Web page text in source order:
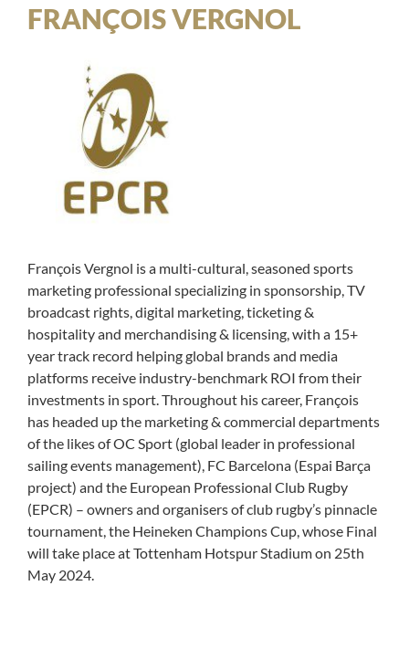
FRANÇOIS VERGNOL
François Vergnol is a multi-cultural, seasoned sports
marketing professional specializing in sponsorship, TV
broadcast rights, digital marketing, ticketing &
hospitality and merchandising & licensing, with a 15+
year track record helping global brands and media
platforms receive industry-benchmark ROI from their
investments in sport. Throughout his career, François
has headed up the marketing & commercial departments
of the likes of OC Sport (global leader in professional
sailing events management), FC Barcelona (Espai Barça
project) and the European Professional Club Rugby
(EPCR) – owners and organisers of club rugby’s pinnacle
tournament, the Heineken Champions Cup, whose Final
will take place at Tottenham Hotspur Stadium on 25th
May 2024.